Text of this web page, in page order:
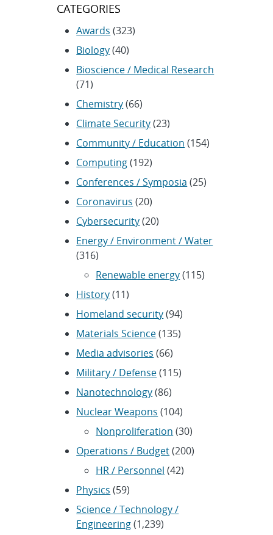
CATEGORIES
Awards (323)
Biology(40)
Bioscience / Medical Research
(71)
Chemistry(66)
Climate Security(23)
Community / Education (154)
Computing(192)
Conferences / Symposia (25)
Coronavirus (20)
Cybersecurity(20)
Energy / Environment / Water
(316)
Renewable energy(115)
History(11)
Homeland security(94)
Materials Science(135)
Media advisories (66)
Military / Defense(115)
Nanotechnology(86)
Nuclear Weapons (104)
Nonproliferation (30)
Operations / Budget(200)
HR / Personnel (42)
Physics (59)
Science / Technology /
Engineering(1,239)